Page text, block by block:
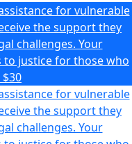
for vulnerable
the support they
challenges. Your
justice for those who
$30
for vulnerable
the support they
challenges. Your